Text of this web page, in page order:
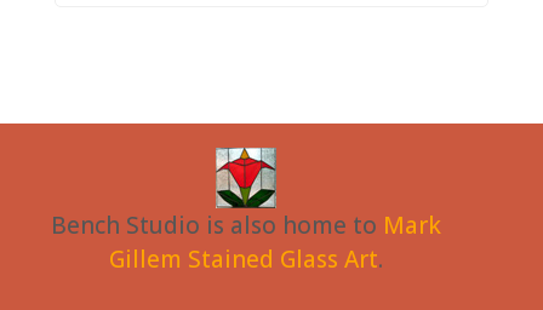
Bench Studio is also home to Mark
Gillem Stained Glass Art.